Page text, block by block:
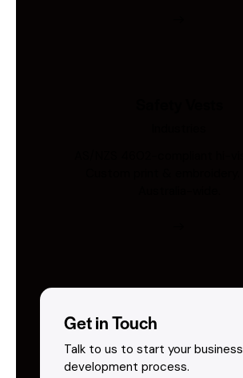
Get in Touch
Talk to us to start your business
development process.